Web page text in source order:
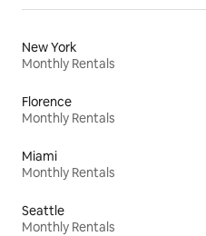
New York
Monthly Rentals
Florence
Monthly Rentals
Miami
Monthly Rentals
Seattle
Monthly Rentals